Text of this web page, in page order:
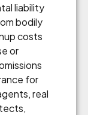
liability
bodily
costs
or
for
real